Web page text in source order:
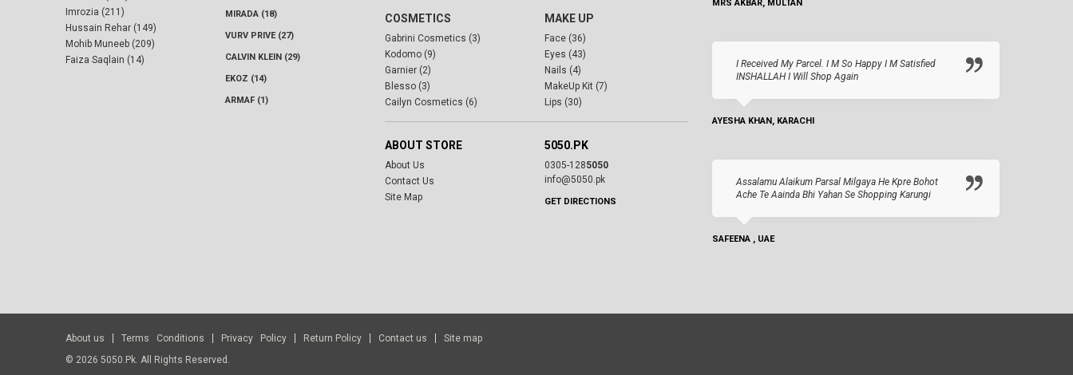
Imrozia (211)
Hussain Rehar (149)
Mohib Muneeb (209)
Faiza Saqlain (14)
MIRADA (18)
VURV PRIVE (27)
CALVIN KLEIN (29)
EKOZ (14)
ARMAF (1)
COSMETICS
Gabrini Cosmetics (3)
Kodomo (9)
Garnier (2)
Blesso (3)
Cailyn Cosmetics (6)
MAKE UP
Face (36)
Eyes (43)
Nails (4)
MakeUp Kit (7)
Lips (30)
ABOUT STORE
About Us
Contact Us
Site Map
5050.PK
0305-1285050
info@5050.pk
GET DIRECTIONS
MRS AKBAR, MULTAN
I Received My Parcel. I M So Happy I M Satisfied
INSHALLAH I Will Shop Again
AYESHA KHAN, KARACHI
Assalamu Alaikum Parsal Milgaya He Kpre Bohot
Ache Te Aainda Bhi Yahan Se Shopping Karungi
SAFEENA , UAE
About us Terms Conditions Privacy Policy Return Policy Contact us
Site map
© 2026 5050.pk. All Rights Reserved.